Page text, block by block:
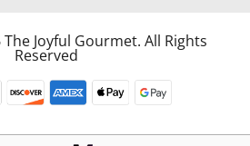
Joyful Gourmet. All Rights
Reserved